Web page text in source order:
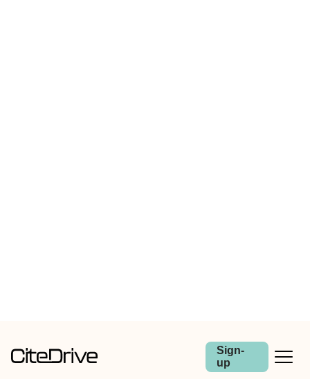
Sign-
up